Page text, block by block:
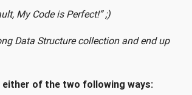
My Code is Perfect!” ;)
Data Structure collection and end up
either of the two following ways: